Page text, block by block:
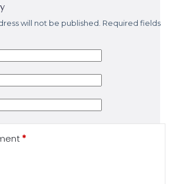
will not be published. Required fields
*